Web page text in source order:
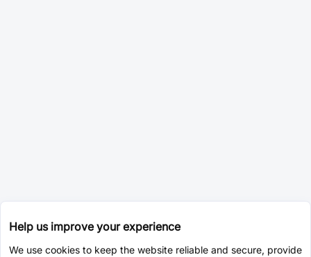
Help us improve your experience
We use cookies to keep the website reliable and secure, provide